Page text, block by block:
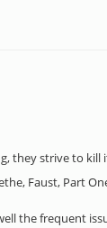
they strive to kill
Faust, Part
the frequent